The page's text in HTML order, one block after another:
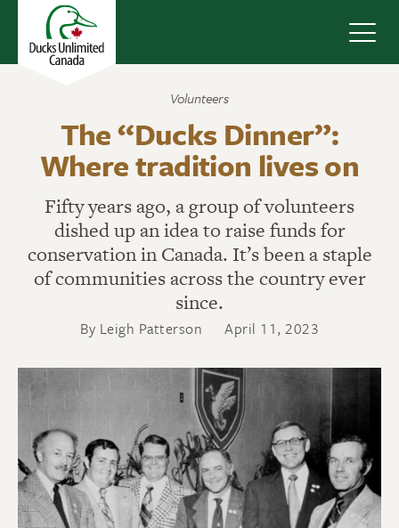
Volunteers
The “Ducks Dinner”:
Where tradition lives on
Fifty years ago, a group of volunteers
dished up an idea to raise funds for
conservation in Canada. It’s been a staple
of communities across the country ever
since.
By Leigh Patterson April 11, 2023